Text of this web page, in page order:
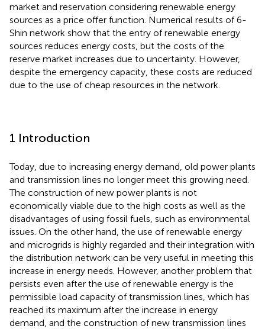
market and reservation considering renewable energy
sources as a price offer function. Numerical results of 6-
Shin network show that the entry of renewable energy
sources reduces energy costs, but the costs of the
reserve market increases due to uncertainty. However,
despite the emergency capacity, these costs are reduced
due to the use of cheap resources in the network.
1 Introduction
Today, due to increasing energy demand, old power plants
and transmission lines no longer meet this growing need.
The construction of new power plants is not
economically viable due to the high costs as well as the
disadvantages of using fossil fuels, such as environmental
issues. On the other hand, the use of renewable energy
and microgrids is highly regarded and their integration with
the distribution network can be very useful in meeting this
increase in energy needs. However, another problem that
persists even after the use of renewable energy is the
permissible load capacity of transmission lines, which has
reached its maximum after the increase in energy
demand, and the construction of new transmission lines